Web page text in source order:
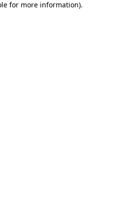
for more information).